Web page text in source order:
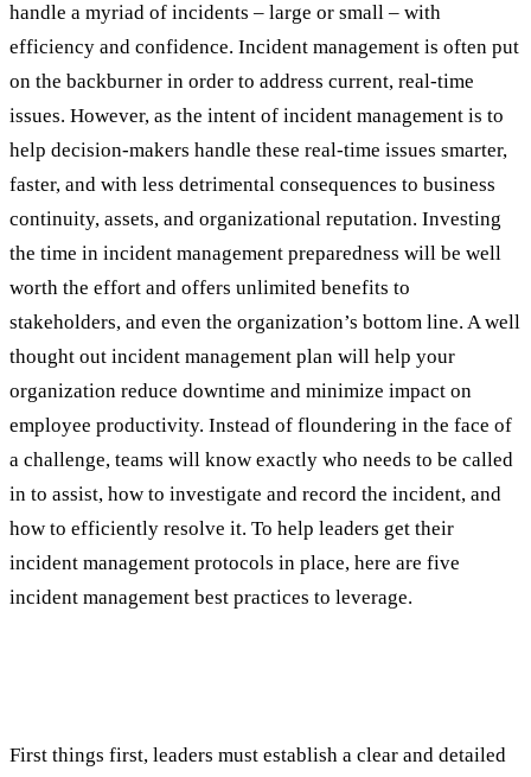
handle a myriad of incidents – large or small – with
efficiency and confidence. Incident management is often put
on the backburner in order to address current, real-time
issues. However, as the intent of incident management is to
help decision-makers handle these real-time issues smarter,
faster, and with less detrimental consequences to business
continuity, assets, and organizational reputation. Investing
the time in incident management preparedness will be well
worth the effort and offers unlimited benefits to
stakeholders, and even the organization’s bottom line. A well
thought out incident management plan will help your
organization reduce downtime and minimize impact on
employee productivity. Instead of floundering in the face of
a challenge, teams will know exactly who needs to be called
in to assist, how to investigate and record the incident, and
how to efficiently resolve it. To help leaders get their
incident management protocols in place, here are five
incident management best practices to leverage.
First things first, leaders must establish a clear and detailed